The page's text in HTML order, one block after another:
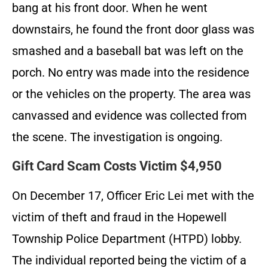
bang at his front door. When he went
downstairs, he found the front door glass was
smashed and a baseball bat was left on the
porch. No entry was made into the residence
or the vehicles on the property. The area was
canvassed and evidence was collected from
the scene. The investigation is ongoing.
Gift Card Scam Costs Victim $4,950
On December 17, Officer Eric Lei met with the
victim of theft and fraud in the Hopewell
Township Police Department (HTPD) lobby.
The individual reported being the victim of a